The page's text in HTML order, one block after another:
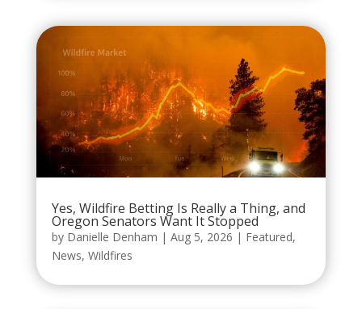
Yes, Wildfire Betting Is Really a Thing, and
Oregon Senators Want It Stopped
by Danielle Denham | Aug 5, 2026 | Featured,
News, Wildfires